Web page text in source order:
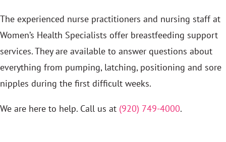
The experienced nurse practitioners and nursing staff at
Women’s Health Specialists offer breastfeeding support
services. They are available to answer questions about
everything from pumping, latching, positioning and sore
nipples during the first difficult weeks.
We are here to help. Call us at (920) 749-4000.